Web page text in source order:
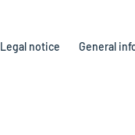
Legal notice General